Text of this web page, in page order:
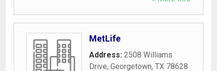
MetLife
Address: 2508 Williams
Drive, Georgetown, TX 78628